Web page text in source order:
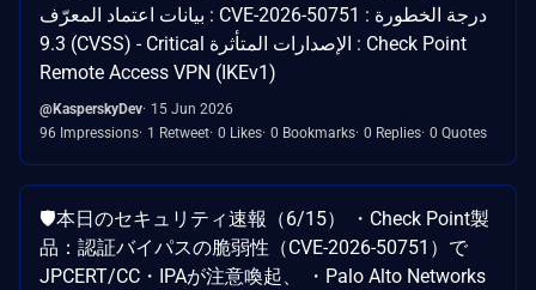
بيانات اعتماد المعرّف : CVE-2026-50751 درجة الخطورة :
9.3 (CVSS) - Critical الإصدارات المتأثرة : Check Point
Remote Access VPN (IKEv1)
@KasperskyDev 15 Jun 2026
96 Impressions 1 Retweet 0 Likes 0 Bookmarks 0 Replies 0 Quotes
🛡️本日のセキュリティ速報（6/15） ・Check Point製
品：認証バイパスの脆弱性（CVE-2026-50751）で
JPCERT/CC・IPAが注意喚起、 ・Palo Alto Networks